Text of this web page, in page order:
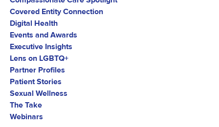
Covered Entity Connection
Digital Health
Events and Awards
Executive Insights
Lens on LGBTQ+
Partner Profiles
Patient Stories
Sexual Wellness
The Take
Webinars